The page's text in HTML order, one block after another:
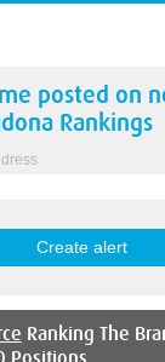
posted on
Rankings
Ranking The